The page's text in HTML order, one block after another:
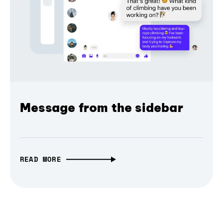
Message from the sidebar
READ MORE